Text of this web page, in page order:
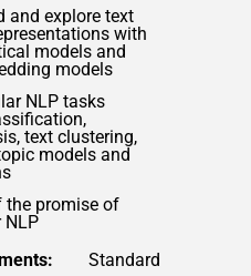
and explore text
with
models and
models
NLP tasks
text clustering,
models and
the promise of
NLP
Standard